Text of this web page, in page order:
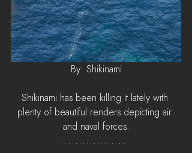
By: Shikinami
Shikinami has been killing it lately with
plenty of beautiful renders depicting air
and naval forces.